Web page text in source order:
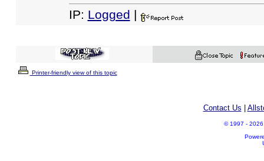
IP: Logged |
Printer-friendly view of this topic
Contact Us
© 1997 - 2026